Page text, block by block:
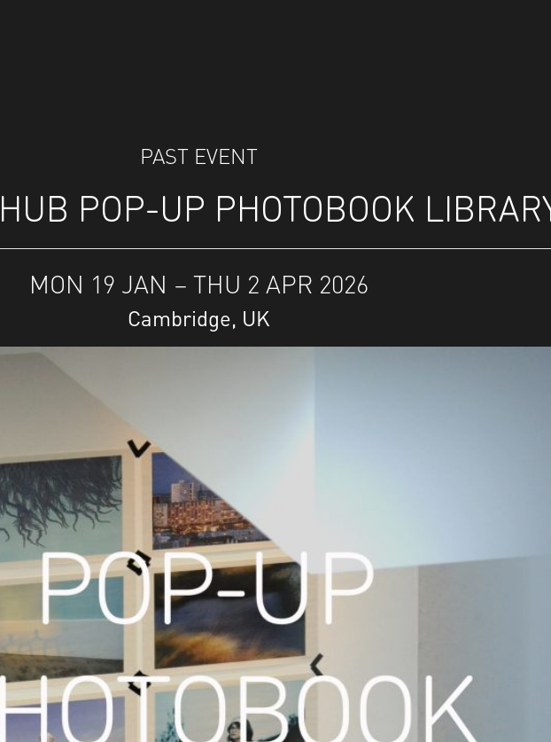
PAST EVENT
POP-UP PHOTOBOOK
MON 19 JAN – THU 2 APR 2026
Cambridge, UK